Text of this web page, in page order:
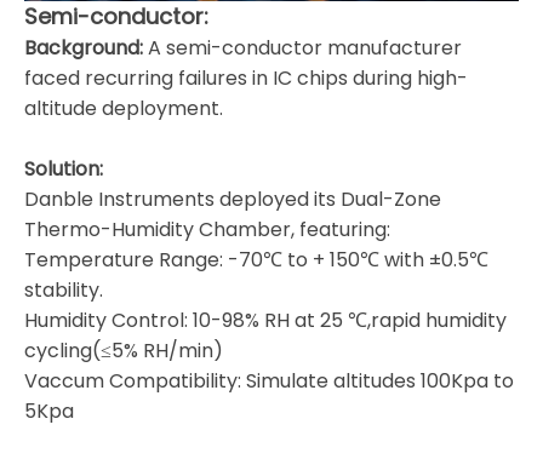
Semi-conductor:
Background:A semi-conductor manufacturer
faced recurring failures in IC chips during high-
altitude deployment.
Solution:
Danble Instruments deployed its Dual-Zone
Thermo-Humidity Chamber, featuring:
Temperature Range: -70℃ to + 150℃ with ±0.5℃
stability.
Humidity Control: 10-98% RH at 25 ℃,rapid humidity
cycling(≤5% RH/min)
Vaccum Compatibility: Simulate altitudes 100Kpa to
5Kpa